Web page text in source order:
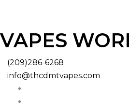
VAPES
(209)286-6268
info@thcdmtvapes.com